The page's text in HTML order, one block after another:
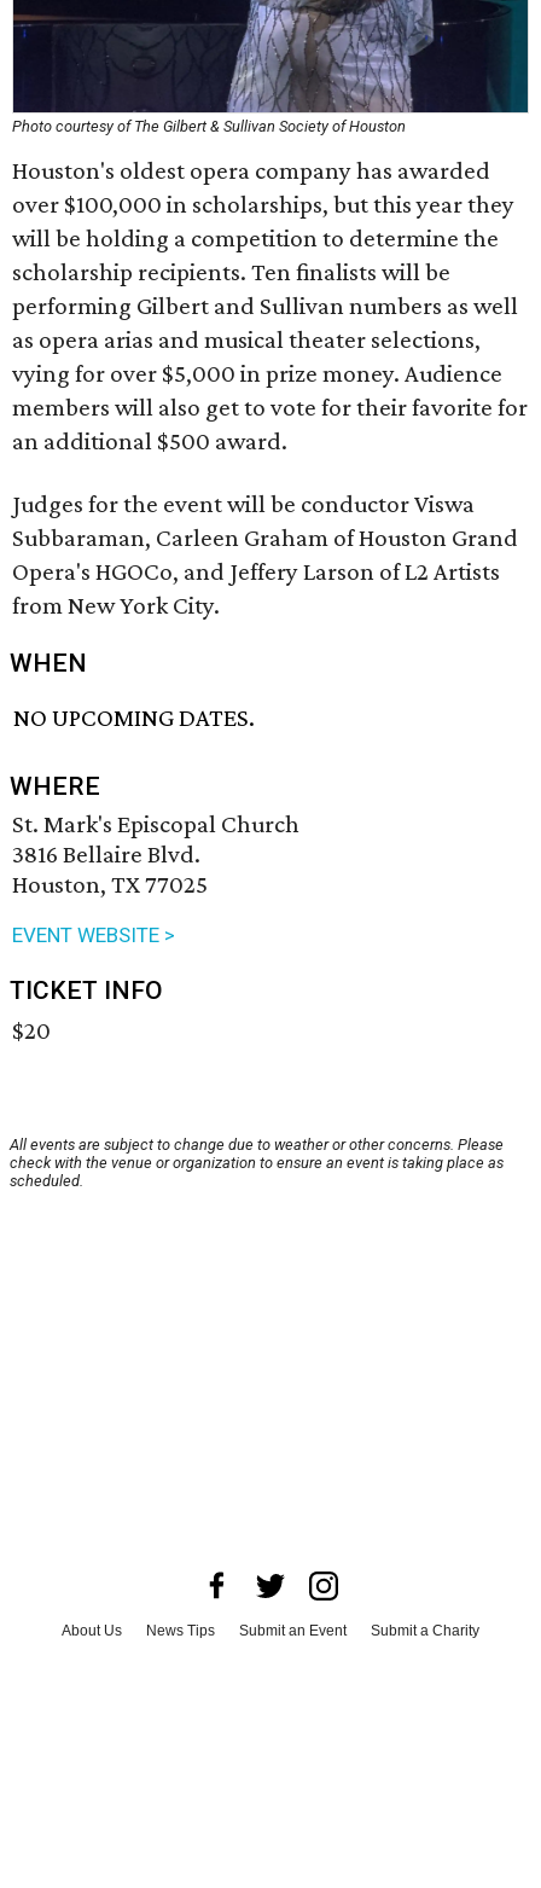
Photo courtesy of The Gilbert & Sullivan Society of Houston
Houston's oldest opera company has awarded
over $100,000 in scholarships, but this year they
will be holding a competition to determine the
scholarship recipients. Ten finalists will be
performing Gilbert and Sullivan numbers as well
as opera arias and musical theater selections,
vying for over $5,000 in prize money. Audience
members will also get to vote for their favorite for
an additional $500 award.
Judges for the event will be conductor Viswa
Subbaraman, Carleen Graham of Houston Grand
Opera's HGOCo, and Jeffery Larson of L2 Artists
from New York City.
WHEN
NO UPCOMING DATES.
WHERE
St. Mark's Episcopal Church
3816 Bellaire Blvd.
Houston, TX 77025
EVENT WEBSITE >
TICKET INFO
$20
All events are subject to change due to weather or other concerns. Please
check with the venue or organization to ensure an event is taking place as
scheduled.
About Us News Tips Submit an Event
Submit a Charity